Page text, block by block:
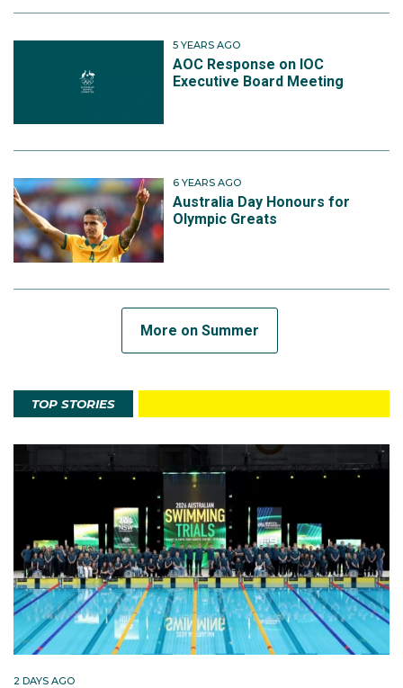
5 YEARS AGO
AOC Response on IOC
Executive Board Meeting
6 YEARS AGO
Australia Day Honours for
Olympic Greats
More on Summer
TOP STORIES
2 DAYS AGO